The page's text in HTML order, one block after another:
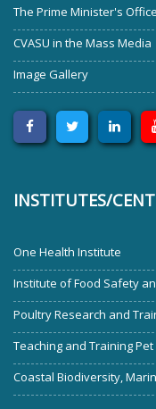
The Prime Minister's Office
CVASU in the Mass Media
Image Gallery
INSTITUTES/
One Health Institute
Institute of Food Safety
Poultry Research and
Teaching and Training
Coastal Biodiversity,